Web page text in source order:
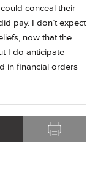
conceal their
pay. I don’t expect
now that the
I do anticipate
in financial orders